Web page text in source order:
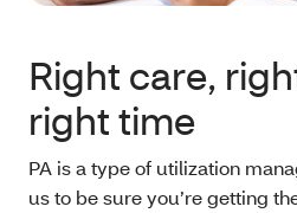
Right care,
right time
PA is a type of utilization
us to be sure you’re getting